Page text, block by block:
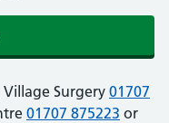
Surgery 01707
01707 875223 or